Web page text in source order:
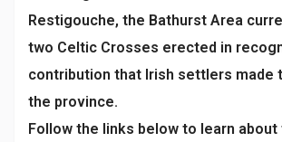
Restigouche, the Bathurst Area
two Celtic Crosses erected in
contribution that Irish settlers made
the province.
Follow the links below to learn about